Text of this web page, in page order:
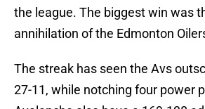
the league. The biggest win was
annihilation of the Edmonton
The streak has seen the Avs
27-11, while notching four power